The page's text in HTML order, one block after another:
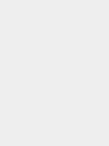
each and
of several
milestones
who play such